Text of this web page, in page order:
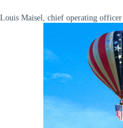
Louis Maisel, chief operating